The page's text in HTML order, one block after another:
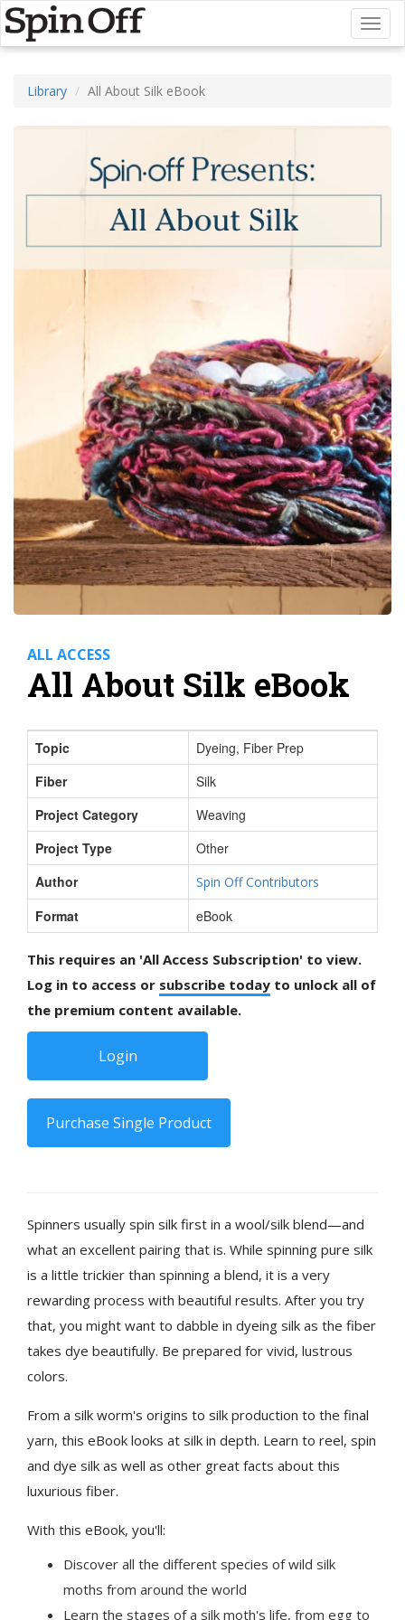
Library All About Silk eBook
ALL ACCESS
All About Silk eBook
Topic
Dyeing, Fiber Prep
Fiber
Silk
Project Category
Weaving
Project Type
Other
Author
Spin Off Contributors
Format eBook
This requires an 'All Access Subscription' to view.
Log in to access or subscribe today to unlock all of
the premium content available.
Login
Purchase Single Product
Spinners usually spin silk first in a wool/silk blend—and
what an excellent pairing that is. While spinning pure silk
is a little trickier than spinning a blend, it is a very
rewarding process with beautiful results. After you try
that, you might want to dabble in dyeing silk as the fiber
takes dye beautifully. Be prepared for vivid, lustrous
colors.
From a silk worm's origins to silk production to the final
yarn, this eBook looks at silk in depth. Learn to reel, spin
and dye silk as well as other great facts about this
luxurious fiber.
With this eBook, you'll:
Discover all the different species of wild silk
moths from around the world
Learn the stages of a silk moth's life, from egg to